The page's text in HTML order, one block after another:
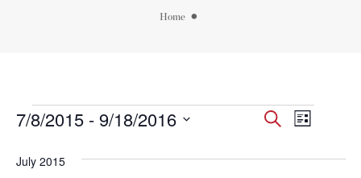
Home
Events
Events
SearchEvent
List
7/8/2015 - 9/18/2016
date.
July 2015